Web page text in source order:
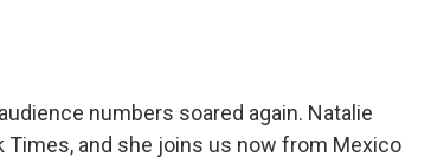
numbers soared again. Natalie
and she joins us now from Mexico